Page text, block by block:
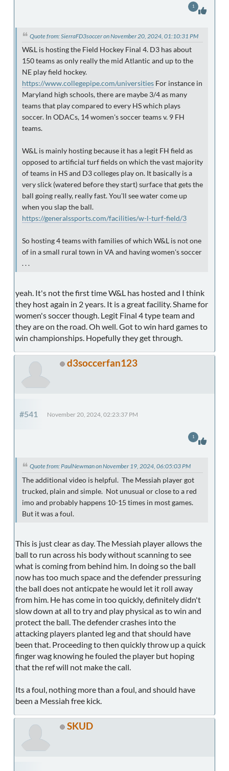
Quote from: SierraFD3soccer on November 20, 2024, 01:10:31 PM
W&L is hosting the Field Hockey Final 4. D3 has about
150 teams as only really the mid Atlantic and up to the
NE play field hockey.
https://www.collegepipe.com/universities For instance in
Maryland high schools, there are maybe 3/4 as many
teams that play compared to every HS which plays
soccer. In ODACs, 14 women's soccer teams v. 9 FH
teams.
W&L is mainly hosting because it has a legit FH field as
opposed to artificial turf fields on which the vast majority
of teams in HS and D3 colleges play on. It basically is a
very slick (watered before they start) surface that gets the
ball going really, really fast. You'll see water come up
when you slap the ball.
https://generalssports.com/facilities/w-l-turf-field/3
So hosting 4 teams with families of which W&L is not one
of in a small rural town in VA and having women's soccer
. . .
yeah. It's not the first time W&L has hosted and I think
they host again in 2 years. It is a great facility. Shame for
women's soccer though. Legit Final 4 type team and
they are on the road. Oh well. Got to win hard games to
win championships. Hopefully they get through.
1
d3soccerfan123
#541 November 20, 2024, 02:23:37 PM
Quote from: PaulNewman on November 19, 2024, 06:05:03 PM
The additional video is helpful. The Messiah player got
trucked, plain and simple. Not unusual or close to a red
imo and probably happens 10-15 times in most games.
But it was a foul.
This is just clear as day. The Messiah player allows the
ball to run across his body without scanning to see
what is coming from behind him. In doing so the ball
now has too much space and the defender pressuring
the ball does not anticpate he would let it roll away
from him. He has come in too quickly, definitely didn't
slow down at all to try and play physical as to win and
protect the ball. The defender crashes into the
attacking players planted leg and that should have
been that. Proceeding to then quickly throw up a quick
finger wag knowing he fouled the player but hoping
that the ref will not make the call.
Its a foul, nothing more than a foul, and should have
been a Messiah free kick.
1
SKUD